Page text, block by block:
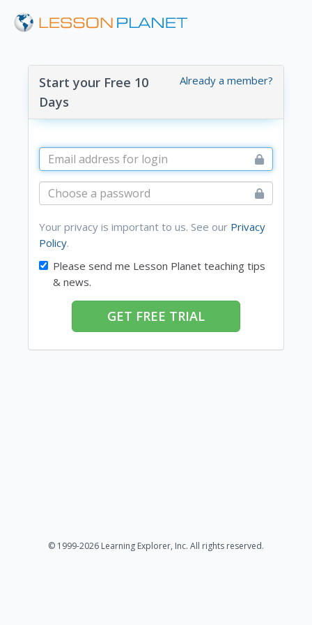
Already a member?
Start your Free 10
Days
Your privacy is important to us. See our Privacy
Policy.
Please send me Lesson Planet teaching tips
& news.
GET FREE TRIAL
© 1999-2026 Learning Explorer, Inc. All rights reserved.